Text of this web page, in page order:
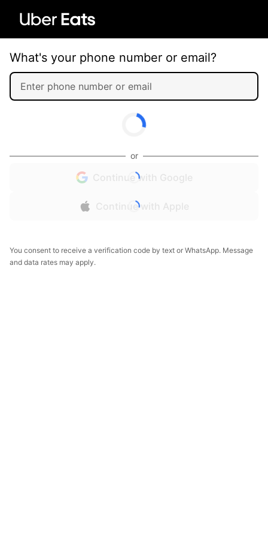
What's your phone number or email?
or
Continue with Google
Continue with Apple
You consent to receive a verification code by text or WhatsApp. Message
and data rates may apply.